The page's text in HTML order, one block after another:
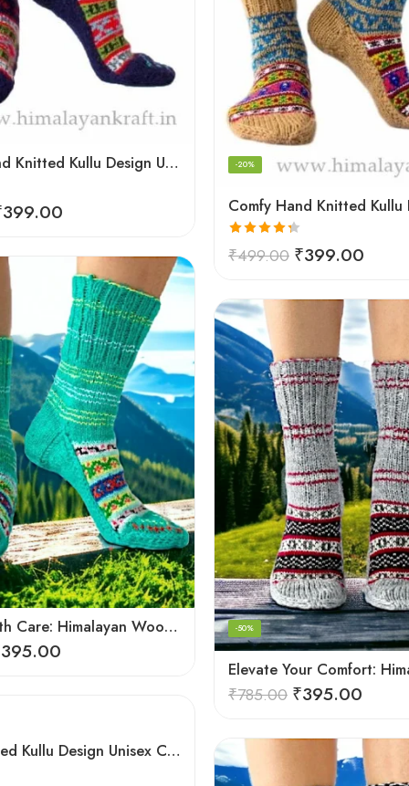
Comfy Hand Knitted Kullu Design Unisex Calf Length Socks – Blue
399.00
-20%
Rated 4.33
out of 5
₹499.00 ₹399.00
Crafted with Care: Himalayan Wool Socks for Men & Women
395.00
-50%
₹785.00 ₹395.00
Hand Knitted Kullu Design Unisex Calf Length Socks – Steal Grey